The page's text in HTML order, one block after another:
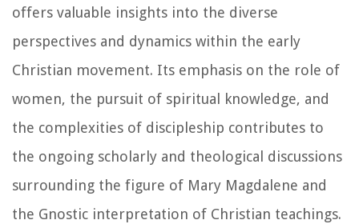
offers valuable insights into the diverse
perspectives and dynamics within the early
Christian movement. Its emphasis on the role of
women, the pursuit of spiritual knowledge, and
the complexities of discipleship contributes to
the ongoing scholarly and theological discussions
surrounding the figure of Mary Magdalene and
the Gnostic interpretation of Christian teachings.